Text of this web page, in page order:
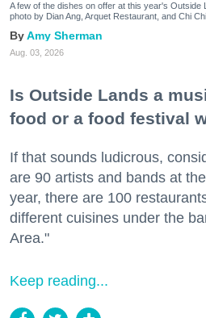
A few of the dishes on offer at this year's
photo by Dian Ang, Arquet Restaurant, and Chi
Amy Sherman
Aug. 03, 2026
Is Outside Lands a
food or a food festival
If that sounds ludicrous,
are 90 artists and bands at
year, there are 100
different cuisines under the
Area."
Keep reading...